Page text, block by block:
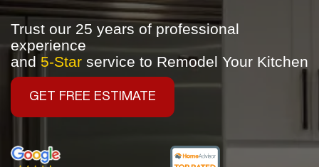
Trust our 25 years of professional
experience
and 5-Star service to Remodel Your Kitchen
GET FREE ESTIMATE